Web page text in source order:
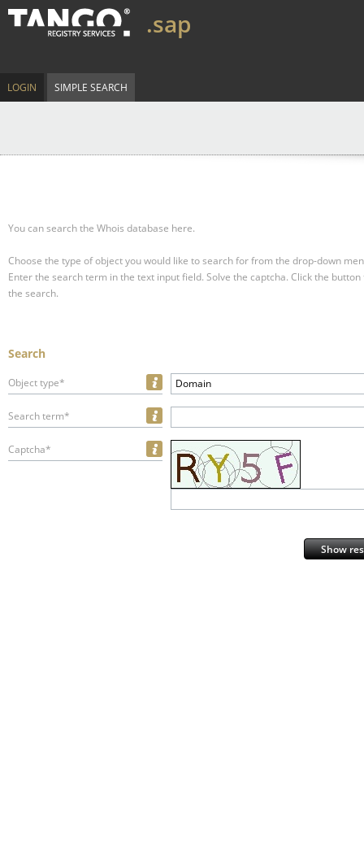
.sap
LOGIN SIMPLE SEARCH
You can search the Whois database here.
Choose the type of object you would like to search for from the drop-down
Enter the search term in the text input field. Solve the captcha. Click the
the search.
Search
Object type* Domain
Search term*
Captcha*